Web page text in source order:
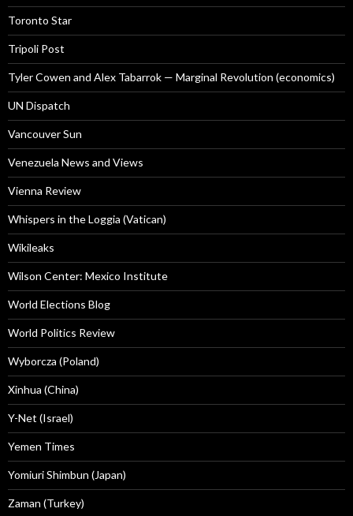
Toronto Star
Tripoli Post
Tyler Cowen and Alex Tabarrok — Marginal Revolution (economics)
UN Dispatch
Vancouver Sun
Venezuela News and Views
Vienna Review
Whispers in the Loggia (Vatican)
Wikileaks
Wilson Center: Mexico Institute
World Elections Blog
World Politics Review
Wyborcza (Poland)
Xinhua (China)
Y-Net (Israel)
Yemen Times
Yomiuri Shimbun (Japan)
Zaman (Turkey)